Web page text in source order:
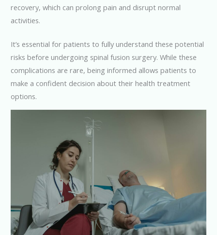
recovery, which can prolong pain and disrupt normal
activities.
It’s essential for patients to fully understand these potential
risks before undergoing spinal fusion surgery. While these
complications are rare, being informed allows patients to
make a confident decision about their health treatment
options.